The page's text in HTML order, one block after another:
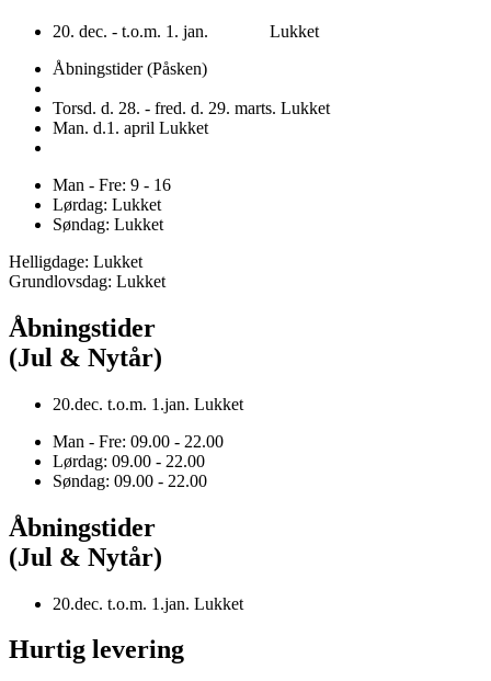
20. dec. - t.o.m. 1. jan. Lukket
Åbningstider (Påsken)
Torsd. d. 28. - fred. d. 29. marts. Lukket
Man. d.1. april Lukket
Man - Fre: 9 - 16
Lørdag: Lukket
Søndag: Lukket
Helligdage: Lukket
Grundlovsdag: Lukket
Åbningstider
(Jul & Nytår)
20.dec. t.o.m. 1.jan. Lukket
Man - Fre: 09.00 - 22.00
Lørdag: 09.00 - 22.00
Søndag: 09.00 - 22.00
Åbningstider
(Jul & Nytår)
20.dec. t.o.m. 1.jan. Lukket
Hurtig levering